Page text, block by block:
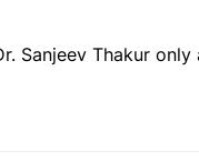
Sanjeev Thakur